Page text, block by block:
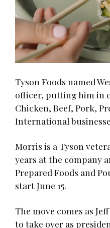
Tyson Foods named
officer, putting him in
Chicken, Beef, Pork,
International
Morris is a Tyson
years at the company
Prepared Foods and
start June 15.
The move comes as
to take over as